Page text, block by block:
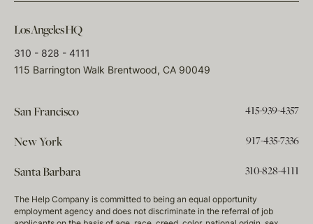
Los Angeles HQ
310 - 828 - 4111
115 Barrington Walk Brentwood, CA 90049
San Francisco 415-939-4357
New York 917-435-7336
Santa Barbara 310-828-4111
The Help Company is committed to being an equal opportunity
employment agency and does not discriminate in the referral of job